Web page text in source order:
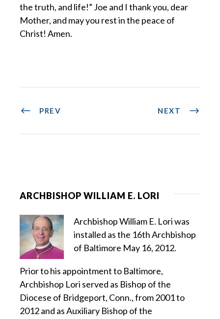
the truth, and life!” Joe and I thank you, dear
Mother, and may you rest in the peace of
Christ! Amen.
PREV NEXT
ARCHBISHOP WILLIAM E. LORI
Archbishop William E. Lori was
installed as the 16th Archbishop
of Baltimore May 16, 2012.
Prior to his appointment to Baltimore,
Archbishop Lori served as Bishop of the
Diocese of Bridgeport, Conn., from 2001 to
2012 and as Auxiliary Bishop of the